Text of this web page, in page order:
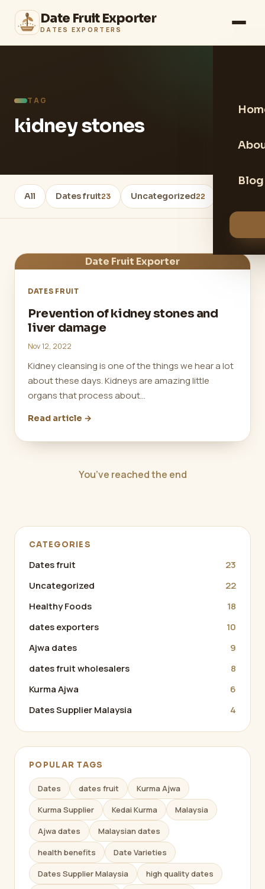
Date Fruit Exporter
DATES EXPORTERS
Blog
TAG
kidney stones
All Dates fruit23 Uncategorized22
Date Fruit Exporter
DATES FRUIT
Prevention of kidney stones and
liver damage
Nov 12, 2022
Kidney cleansing is one of the things we hear a lot
about these days. Kidneys are amazing little
organs that process about…
Read article →
You’ve reached the end
CATEGORIES
Dates fruit
23
Uncategorized
22
Healthy Foods
18
dates exporters
10
Ajwa dates
9
dates fruit wholesalers
8
Kurma Ajwa
6
Dates Supplier Malaysia
4
POPULAR TAGS
Dates dates fruit
Kurma Ajwa
Kurma Supplier
Kedai Kurma
Malaysia
Ajwa dates
Malaysian dates
health benefits
Date Varieties
Dates Supplier Malaysia
high quality dates